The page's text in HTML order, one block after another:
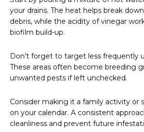
your drains. The heat helps break
debris, while the acidity of vinegar
biofilm build-up.
Don’t forget to target less frequently
These areas often become breeding
unwanted pests if left unchecked.
Consider making it a family activity or
on your calendar. A consistent
cleanliness and prevent future